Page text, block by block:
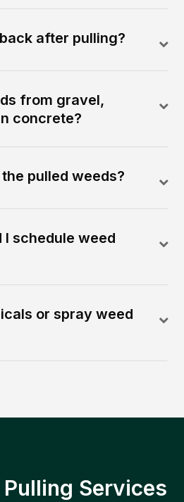
after pulling?
from gravel,
concrete?
pulled weeds?
I schedule weed
or spray weed
Pulling Services